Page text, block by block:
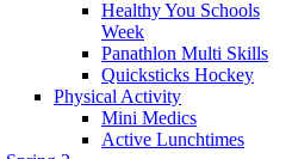
Healthy You Schools
Week
Panathlon Multi Skills
Quicksticks Hockey
Physical Activity
Mini Medics
Active Lunchtimes